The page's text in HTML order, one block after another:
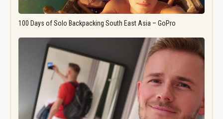
100 Days of Solo Backpacking South East Asia – GoPro